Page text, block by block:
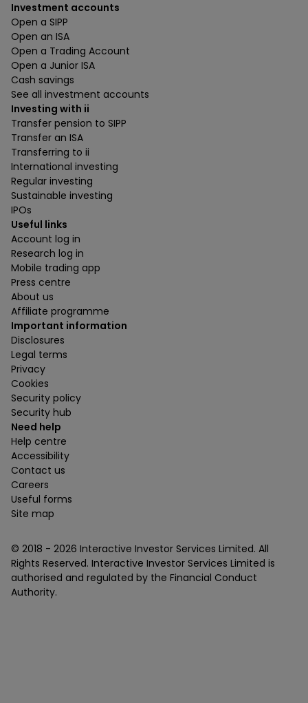
Investment accounts
Open a SIPP
Open an ISA
Open a Trading Account
Open a Junior ISA
Cash savings
See all investment accounts
Investing with ii
Transfer pension to SIPP
Transfer an ISA
Transferring to ii
International investing
Regular investing
Sustainable investing
IPOs
Useful links
Account log in
Research log in
Mobile trading app
Press centre
About us
Affiliate programme
Important information
Disclosures
Legal terms
Privacy
Cookies
Security policy
Security hub
Need help
Help centre
Accessibility
Contact us
Careers
Useful forms
Site map
© 2018 - 2026 Interactive Investor Services Limited. All
Rights Reserved. Interactive Investor Services Limited is
authorised and regulated by the Financial Conduct
Authority.